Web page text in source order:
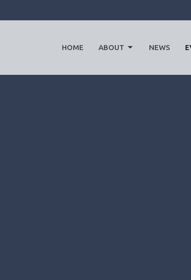
HOME ABOUT NEWS